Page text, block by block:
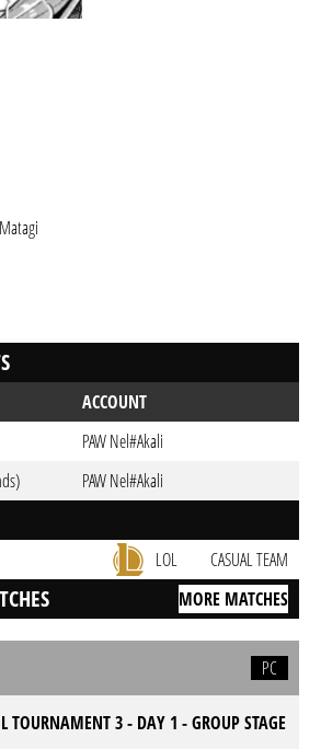
ACCOUNT
PAW Nel#Akali
PAW Nel#Akali
LOL CASUAL TEAM
MORE MATCHES
PC
TOURNAMENT 3 - DAY 1 - GROUP STAGE